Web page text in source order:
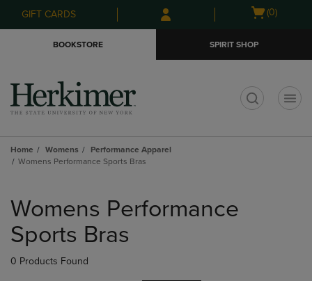
Skip
to
Skip
to
menu
GIFT CARDS
Open
(0)
BOOKSTORE SPIRIT SHOP
Home Womens
Performance Apparel
Womens Performance Sports Bras
products
Womens Performance
Sports Bras
0 Products Found